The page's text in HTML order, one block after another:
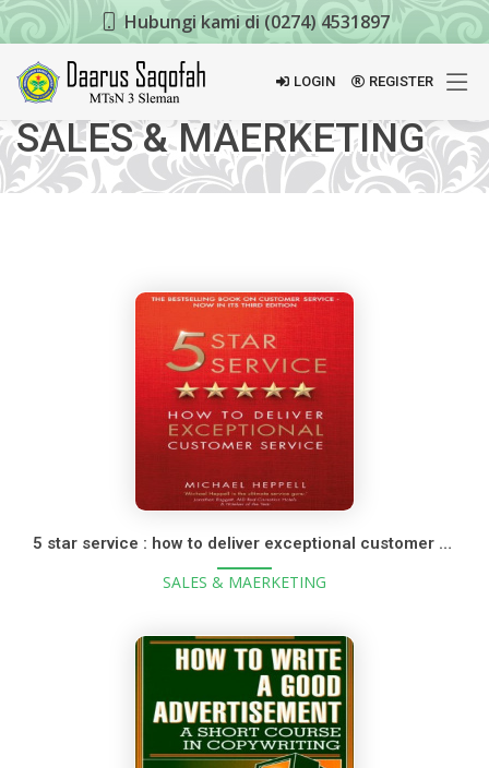
Hubungi kami di (0274) 4531897
LOGIN REGISTER
SALES & MAERKETING
5 star service : how to deliver exceptional customer service
SALES & MAERKETING